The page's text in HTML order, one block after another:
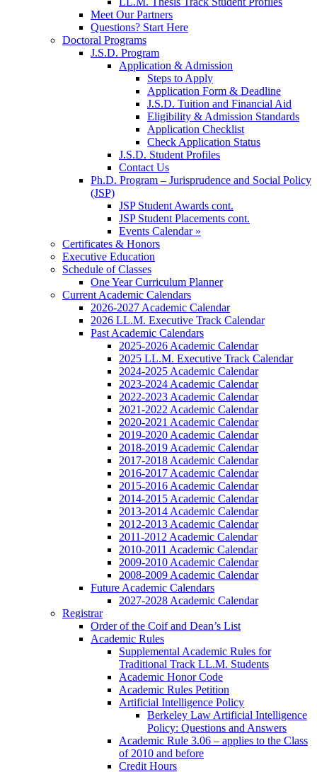
Meet Our Partners
Questions? Start Here
Doctoral Programs
J.S.D. Program
Application & Admission
Steps to Apply
Application Form & Deadline
J.S.D. Tuition and Financial Aid
Eligibility & Admission Standards
Application Checklist
Check Application Status
J.S.D. Student Profiles
Contact Us
Ph.D. Program – Jurisprudence and Social Policy
(JSP)
JSP Student Awards cont.
JSP Student Placements cont.
Events Calendar »
Certificates & Honors
Executive Education
Schedule of Classes
One Year Curriculum Planner
Current Academic Calendars
2026-2027 Academic Calendar
2026 LL.M. Executive Track Calendar
Past Academic Calendars
2025-2026 Academic Calendar
2025 LL.M. Executive Track Calendar
2024-2025 Academic Calendar
2023-2024 Academic Calendar
2022-2023 Academic Calendar
2021-2022 Academic Calendar
2020-2021 Academic Calendar
2019-2020 Academic Calendar
2018-2019 Academic Calendar
2017-2018 Academic Calendar
2016-2017 Academic Calendar
2015-2016 Academic Calendar
2014-2015 Academic Calendar
2013-2014 Academic Calendar
2012-2013 Academic Calendar
2011-2012 Academic Calendar
2010-2011 Academic Calendar
2009-2010 Academic Calendar
2008-2009 Academic Calendar
Future Academic Calendars
2027-2028 Academic Calendar
Registrar
Order of the Coif and Dean’s List
Academic Rules
Supplemental Academic Rules for
Traditional Track LL.M. Students
Academic Honor Code
Academic Rules Petition
Artificial Intelligence Policy
Berkeley Law Artificial Intelligence
Policy: Questions and Answers
Academic Rule 3.06 – applies to the Class
of 2010 and before
Credit Hours